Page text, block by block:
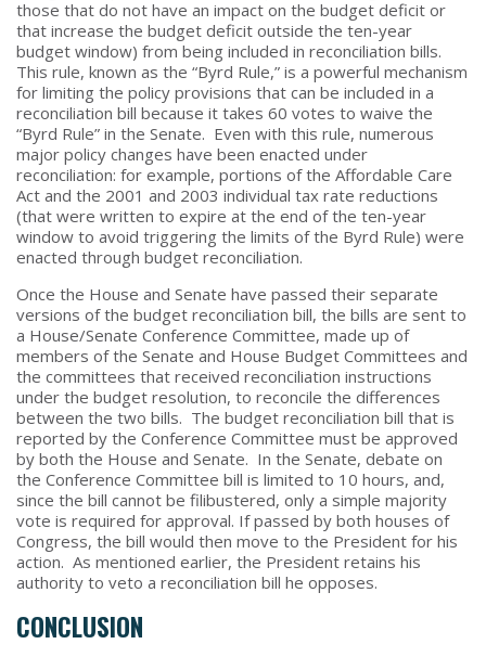
those that do not have an impact on the budget deficit or
that increase the budget deficit outside the ten-year
budget window) from being included in reconciliation bills.
This rule, known as the “Byrd Rule,” is a powerful mechanism
for limiting the policy provisions that can be included in a
reconciliation bill because it takes 60 votes to waive the
“Byrd Rule” in the Senate. Even with this rule, numerous
major policy changes have been enacted under
reconciliation: for example, portions of the Affordable Care
Act and the 2001 and 2003 individual tax rate reductions
(that were written to expire at the end of the ten-year
window to avoid triggering the limits of the Byrd Rule) were
enacted through budget reconciliation.
Once the House and Senate have passed their separate
versions of the budget reconciliation bill, the bills are sent to
a House/Senate Conference Committee, made up of
members of the Senate and House Budget Committees and
the committees that received reconciliation instructions
under the budget resolution, to reconcile the differences
between the two bills. The budget reconciliation bill that is
reported by the Conference Committee must be approved
by both the House and Senate. In the Senate, debate on
the Conference Committee bill is limited to 10 hours, and,
since the bill cannot be filibustered, only a simple majority
vote is required for approval. If passed by both houses of
Congress, the bill would then move to the President for his
action. As mentioned earlier, the President retains his
authority to veto a reconciliation bill he opposes.
CONCLUSION